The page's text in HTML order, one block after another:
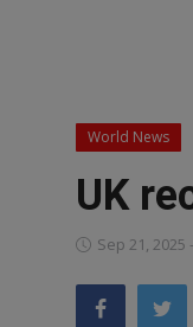
World News
UK
Sep 21, 2025